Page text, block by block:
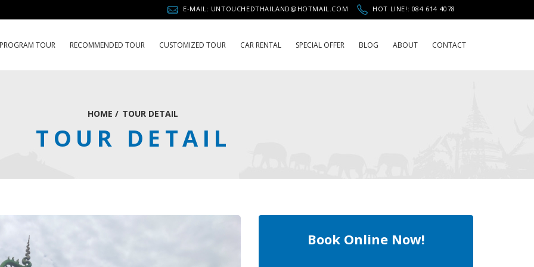
HOT LINE!: 084 614 4078
E-MAIL: UNTOUCHEDTHAILAND@HOTMAIL.COM
PROGRAM TOUR RECOMMENDED TOUR CUSTOMIZED TOUR CAR RENTAL SPECIAL OFFER BLOG ABOUT CONTACT
HOME / TOUR DETAIL
TOUR DETAIL
Book Online Now!